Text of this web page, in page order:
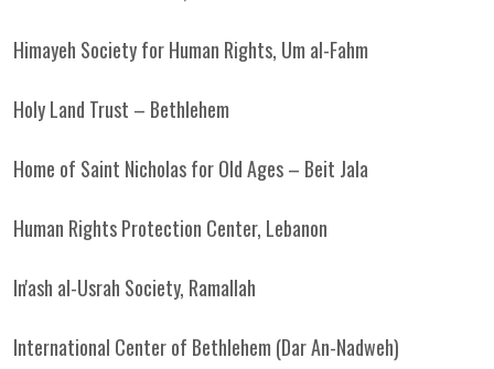
Himayeh Society for Human Rights, Um al-Fahm
Holy Land Trust – Bethlehem
Home of Saint Nicholas for Old Ages – Beit Jala
Human Rights Protection Center, Lebanon
In'ash al-Usrah Society, Ramallah
International Center of Bethlehem (Dar An-Nadweh)